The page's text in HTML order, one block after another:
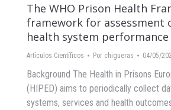
The WHO Prison Health
framework for assessment
health system performance
Artículos Científicos Por chigueras 04/05/
Background The Health in Prisons
(HIPED) aims to periodically collect
systems, services and health